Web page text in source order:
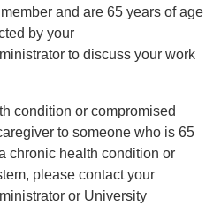
and are 65 years of age
by your
to discuss your work
condition or compromised
to someone who is 65
chronic health condition or
please contact your
or University